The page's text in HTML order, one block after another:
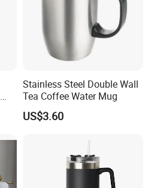
Stainless Steel Double Wall
Tea Coffee Water Mug
US$3.60